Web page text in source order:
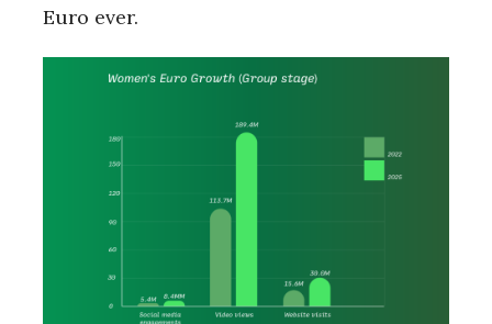
Euro ever.